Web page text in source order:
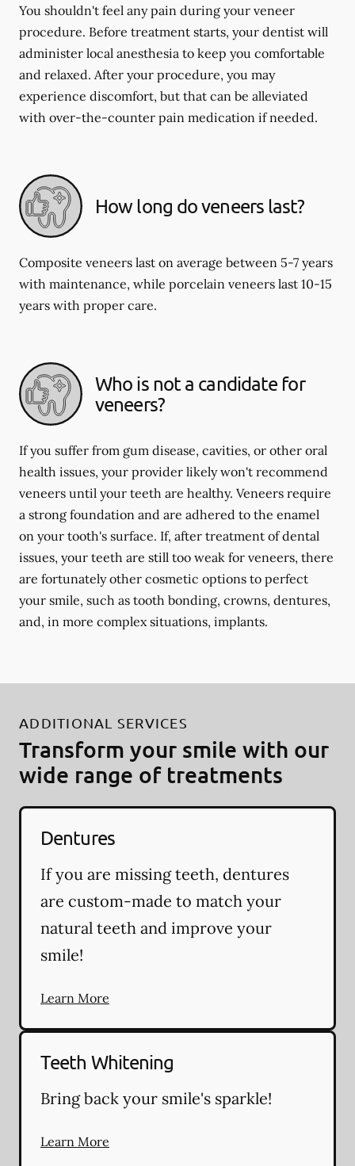
You shouldn't feel any pain during your veneer
procedure. Before treatment starts, your dentist will
administer local anesthesia to keep you comfortable
and relaxed. After your procedure, you may
experience discomfort, but that can be alleviated
with over-the-counter pain medication if needed.
How long do veneers last?
Composite veneers last on average between 5-7 years
with maintenance, while porcelain veneers last 10-15
years with proper care.
Who is not a candidate for
veneers?
If you suffer from gum disease, cavities, or other oral
health issues, your provider likely won't recommend
veneers until your teeth are healthy. Veneers require
a strong foundation and are adhered to the enamel
on your tooth's surface. If, after treatment of dental
issues, your teeth are still too weak for veneers, there
are fortunately other cosmetic options to perfect
your smile, such as tooth bonding, crowns, dentures,
and, in more complex situations, implants.
ADDITIONAL SERVICES
Transform your smile with our
wide range of treatments
Dentures
If you are missing teeth, dentures
are custom-made to match your
natural teeth and improve your
smile!
Learn More
Teeth Whitening
Bring back your smile's sparkle!
Learn More